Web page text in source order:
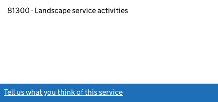
81300 - Landscape service activities
Tell us what you think of this service